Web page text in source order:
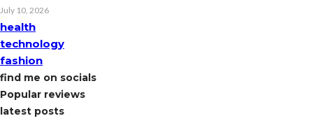
July 10, 2026
health
technology
fashion
find me on socials
Popular reviews
latest posts